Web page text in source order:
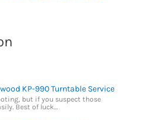
KP-990 Turntable Service
but if you suspect those
Best of luck…